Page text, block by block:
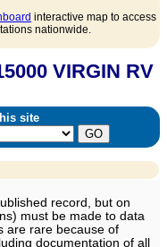
interactive map to access
nationwide.
VIRGIN RV
site
record, but on
must be made to data
are rare because of
documentation of all